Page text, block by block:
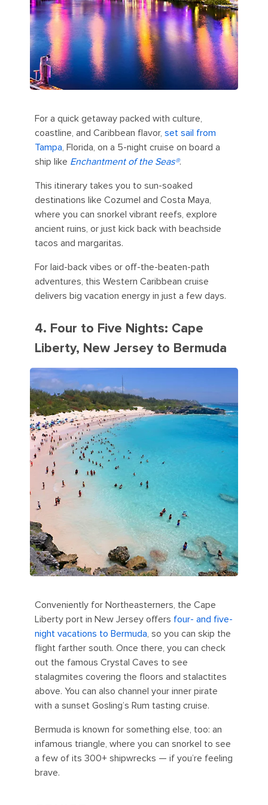
For a quick getaway packed with culture,
coastline, and Caribbean flavor, set sail from
Tampa, Florida, on a 5-night cruise on board a
ship like Enchantment of the Seas®.
This itinerary takes you to sun-soaked
destinations like Cozumel and Costa Maya,
where you can snorkel vibrant reefs, explore
ancient ruins, or just kick back with beachside
tacos and margaritas.
For laid-back vibes or off-the-beaten-path
adventures, this Western Caribbean cruise
delivers big vacation energy in just a few days.
4. Four to Five Nights: Cape
Liberty, New Jersey to Bermuda
Conveniently for Northeasterners, the Cape
Liberty port in New Jersey offers four- and five-
night vacations to Bermuda, so you can skip the
flight farther south. Once there, you can check
out the famous Crystal Caves to see
stalagmites covering the floors and stalactites
above. You can also channel your inner pirate
with a sunset Gosling’s Rum tasting cruise.
Bermuda is known for something else, too: an
infamous triangle, where you can snorkel to see
a few of its 300+ shipwrecks — if you’re feeling
brave.